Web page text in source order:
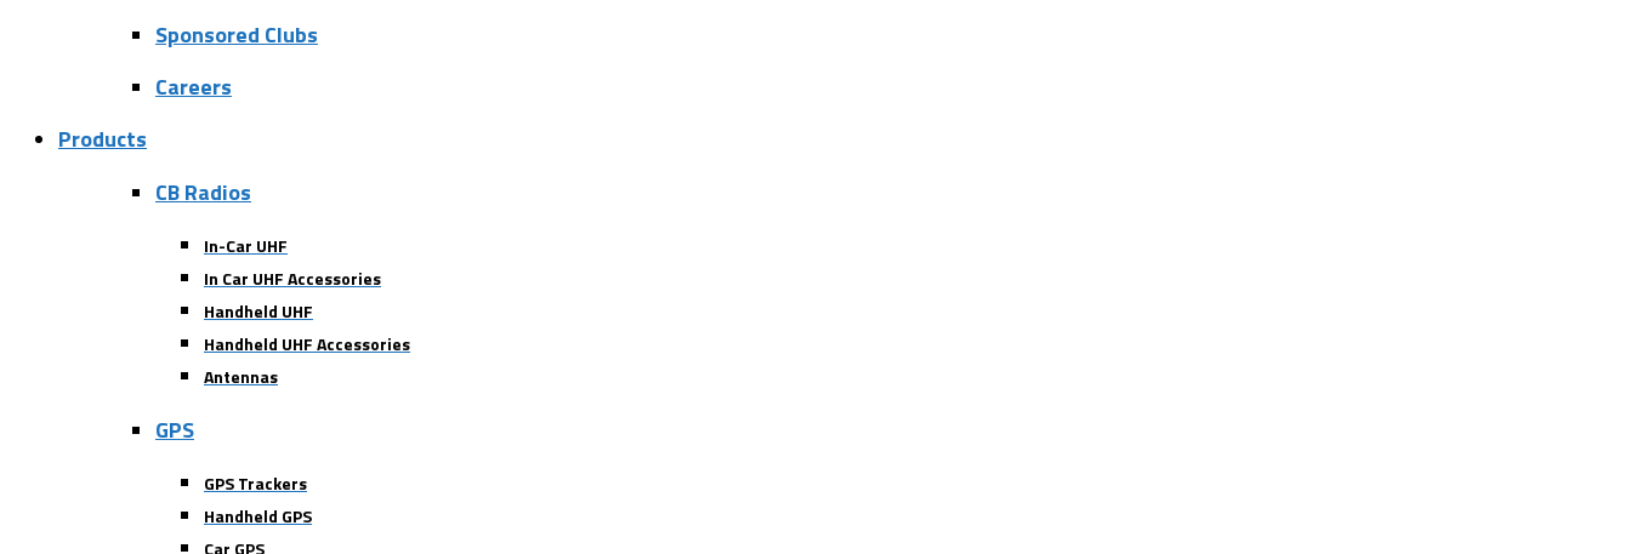
Sponsored Clubs
Careers
Products
CB Radios
In-Car UHF
In Car UHF Accessories
Handheld UHF
Handheld UHF Accessories
Antennas
GPS
GPS Trackers
Handheld GPS
Car GPS